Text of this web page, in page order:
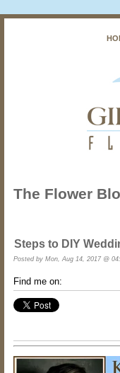
The Flower
Steps to DIY
Posted by Mon, Aug 14, 2017 @
Find me on: